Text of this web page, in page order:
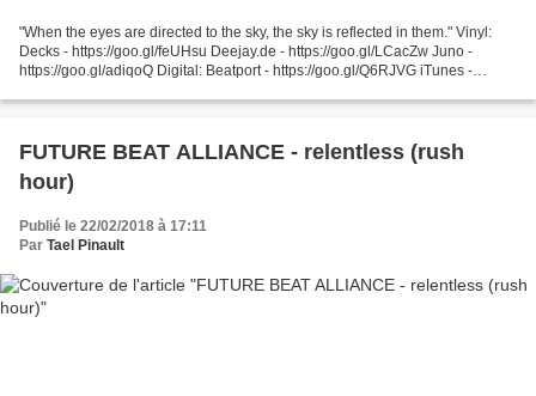
"When the eyes are directed to the sky, the sky is reflected in them." Vinyl:
Decks - https://goo.gl/feUHsu Deejay.de - https://goo.gl/LCacZw Juno -
https://goo.gl/adiqoQ Digital: Beatport - https://goo.gl/Q6RJVG iTunes -
FUTURE BEAT ALLIANCE - relentless (rush
hour)
Publié le 22/02/2018 à 17:11
Par Tael Pinault